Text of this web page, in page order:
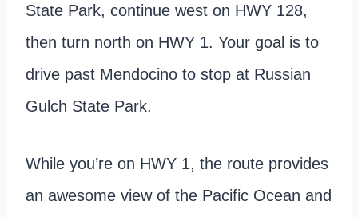
State Park, continue west on HWY 128,
then turn north on HWY 1. Your goal is to
drive past Mendocino to stop at Russian
Gulch State Park.
While you’re on HWY 1, the route provides
an awesome view of the Pacific Ocean and